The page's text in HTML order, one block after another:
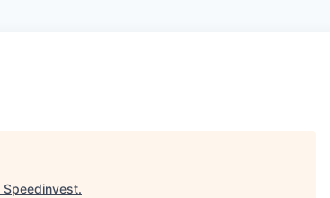
Speedinvest.